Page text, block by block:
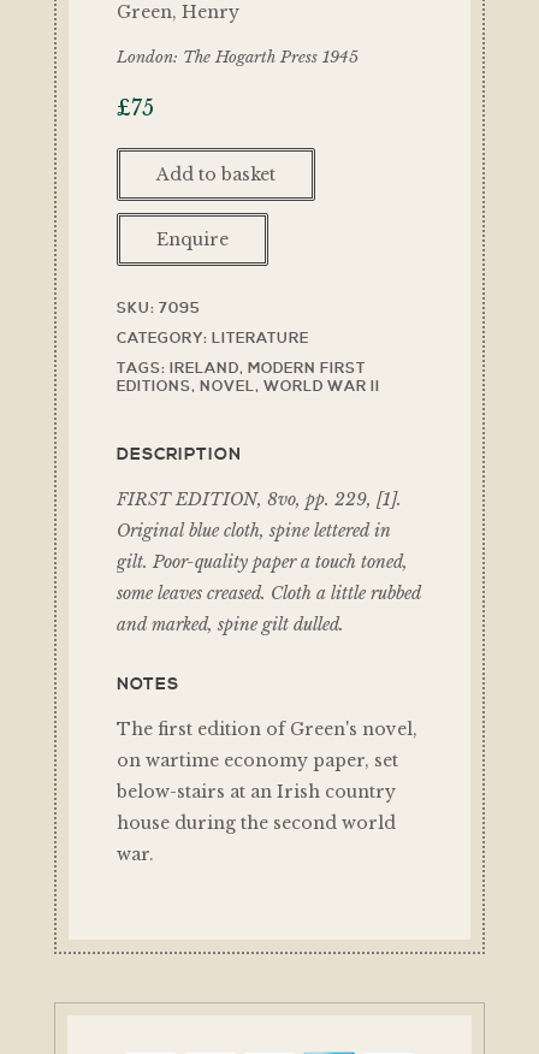
Green, Henry
London: The Hogarth Press 1945
£75
Add to basket
Enquire
SKU: 7095
CATEGORY: LITERATURE
TAGS: IRELAND, MODERN FIRST
EDITIONS, NOVEL, WORLD WAR II
DESCRIPTION
FIRST EDITION, 8vo, pp. 229, [1].
Original blue cloth, spine lettered in
gilt. Poor-quality paper a touch toned,
some leaves creased. Cloth a little rubbed
and marked, spine gilt dulled.
NOTES
The first edition of Green's novel,
on wartime economy paper, set
below-stairs at an Irish country
house during the second world
war.